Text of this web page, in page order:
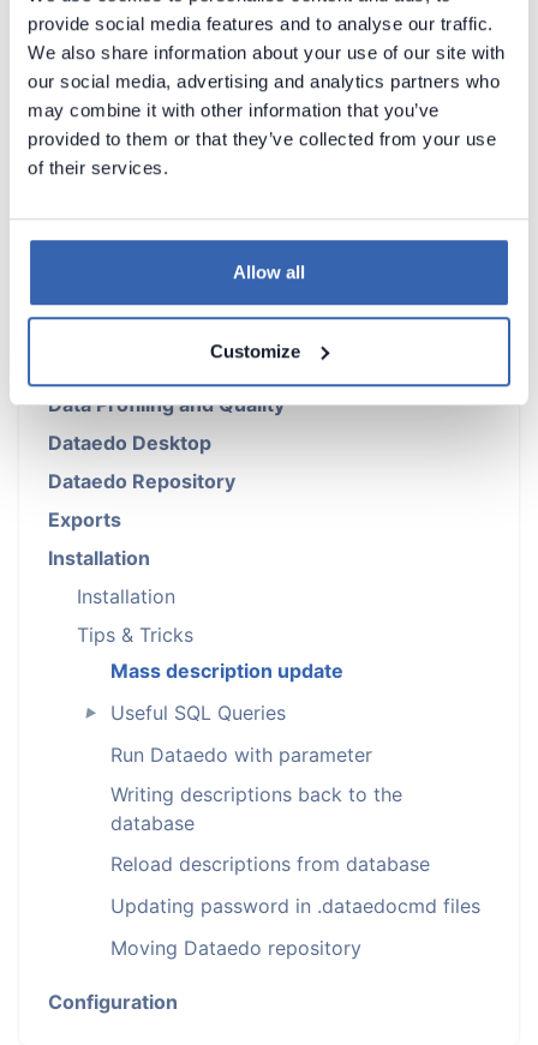
provide social media features and to analyse our traffic.
We also share information about your use of our site with
our social media, advertising and analytics partners who
may combine it with other information that you’ve
provided to them or that they’ve collected from your use
of their services.
Allow all
Customize
Introduction
Products Overview
Metadata Management
Data Profiling and Quality
Dataedo Desktop
Dataedo Repository
Exports
Installation
Installation
Tips & Tricks
Mass description update
►
Useful SQL Queries
Run Dataedo with parameter
Writing descriptions back to the
database
Reload descriptions from database
Updating password in .dataedocmd files
Moving Dataedo repository
Configuration